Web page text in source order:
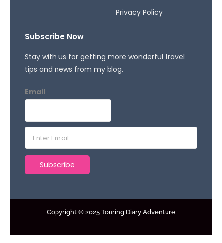
Privacy Policy
Subscribe Now
Stay with us for getting more wonderful travel
tips and news from my blog.
Email
a
Subscribe
Copyright © 2025 Touring Diary Adventure